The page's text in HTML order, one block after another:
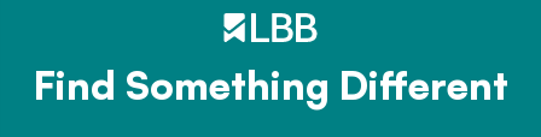
Find Something Different